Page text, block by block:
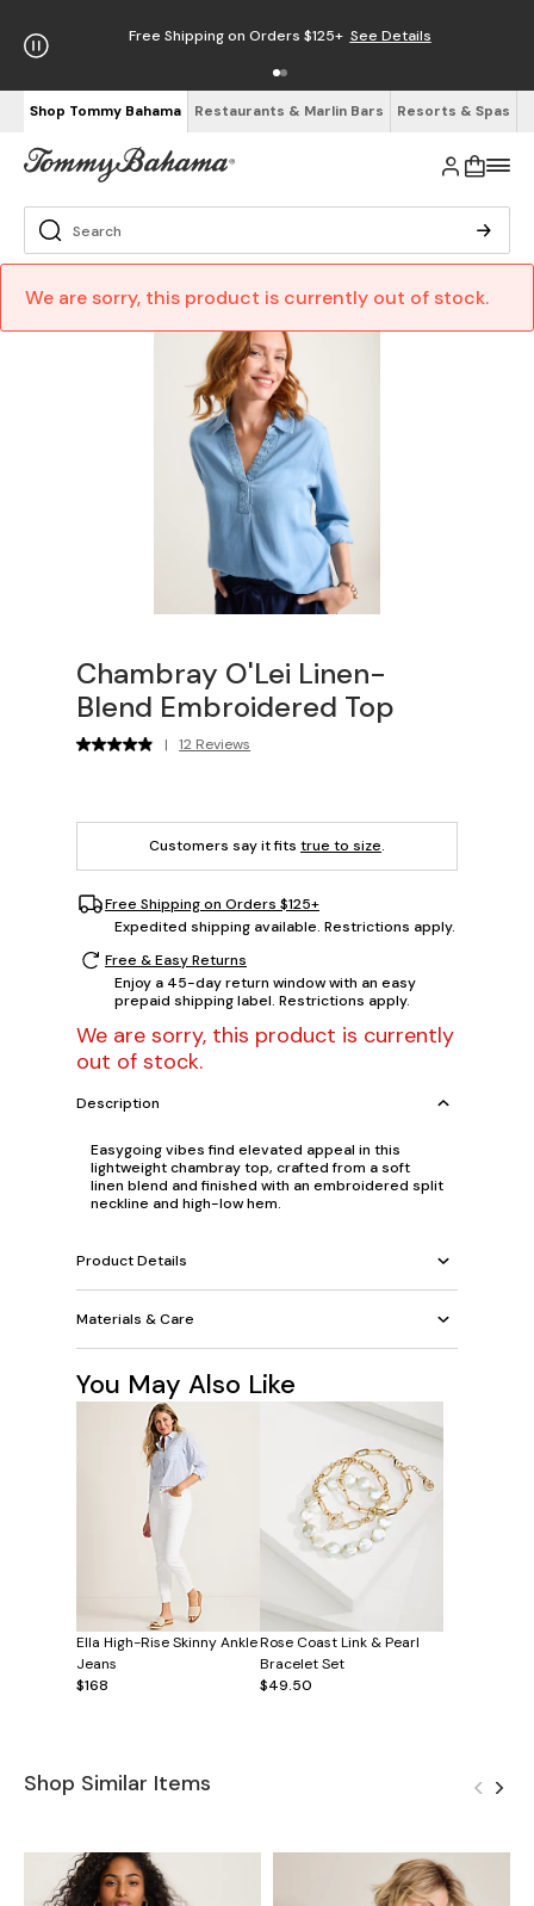
Free Shipping on Orders $125+ See Details
Shop Tommy Bahama Restaurants & Marlin Bars Resorts & Spas
We are sorry, this product is currently out of stock.
Chambray O'Lei Linen-
Blend Embroidered Top
| 12 Reviews
Customers say it fits true to size.
Free Shipping on Orders $125+
Expedited shipping available. Restrictions apply.
Free & Easy Returns
Enjoy a 45-day return window with an easy
prepaid shipping label. Restrictions apply.
We are sorry, this product is currently
out of stock.
Description
Easygoing vibes find elevated appeal in this
lightweight chambray top, crafted from a soft
linen blend and finished with an embroidered split
neckline and high-low hem.
Product Details
Materials & Care
You May Also Like
Ella High-Rise Skinny Ankle
Jeans
$168
Rose Coast Link & Pearl
Bracelet Set
$49.50
Shop Similar Items